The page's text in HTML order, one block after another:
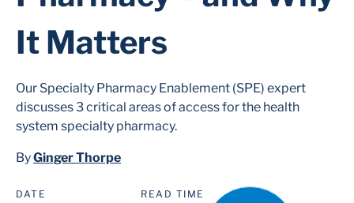
It Matters
Our Specialty Pharmacy Enablement (SPE) expert
discusses 3 critical areas of access for the health
system specialty pharmacy.
ByGinger Thorpe
DATE READ TIME